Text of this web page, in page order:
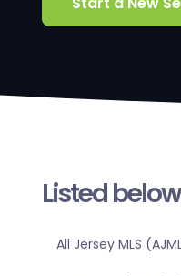
Listed
All Jersey MLS